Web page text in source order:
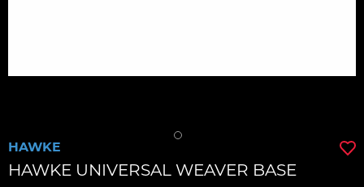
HAWKE
HAWKE UNIVERSAL WEAVER BASE